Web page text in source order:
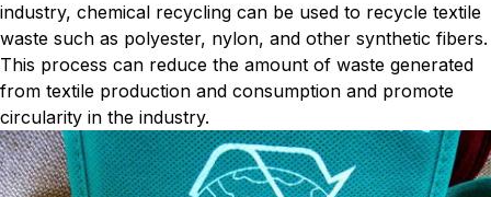
industry, chemical recycling can be used to recycle textile
waste such as polyester, nylon, and other synthetic fibers.
This process can reduce the amount of waste generated
from textile production and consumption and promote
circularity in the industry.